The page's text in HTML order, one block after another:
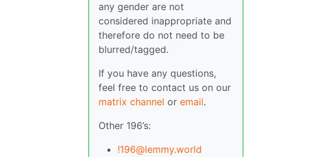
any gender are not
considered inappropriate and
therefore do not need to be
blurred/tagged.
If you have any questions,
feel free to contact us on our
matrix channel or email.
Other 196’s:
!196@lemmy.world